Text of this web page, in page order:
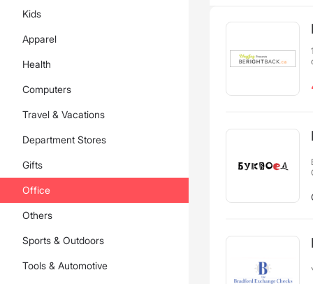
Kids
Apparel
Health
Computers
Travel & Vacations
Department Stores
Gifts
Office
Others
Sports & Outdoors
Tools & Automotive